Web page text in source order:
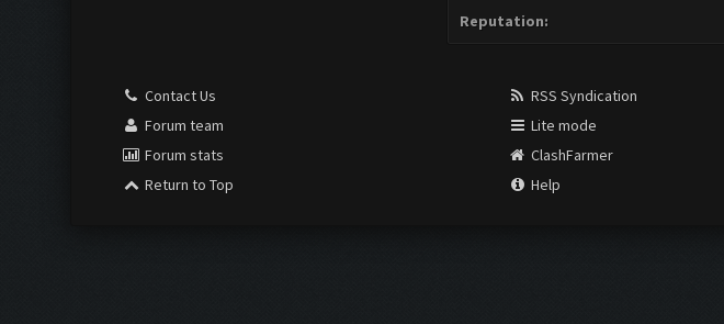
Reputation:
Contact Us
Forum team
Forum stats
Return to Top
RSS Syndication
Lite mode
ClashFarmer
Help